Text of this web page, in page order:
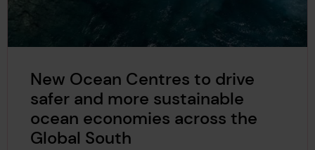
New Ocean Centres to drive
safer and more sustainable
ocean economies across the
Global South